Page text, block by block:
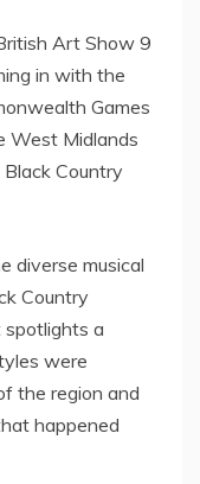
Art Show 9
in with the
Games
West Midlands
Country
diverse musical
Country
a
were
the region and
happened